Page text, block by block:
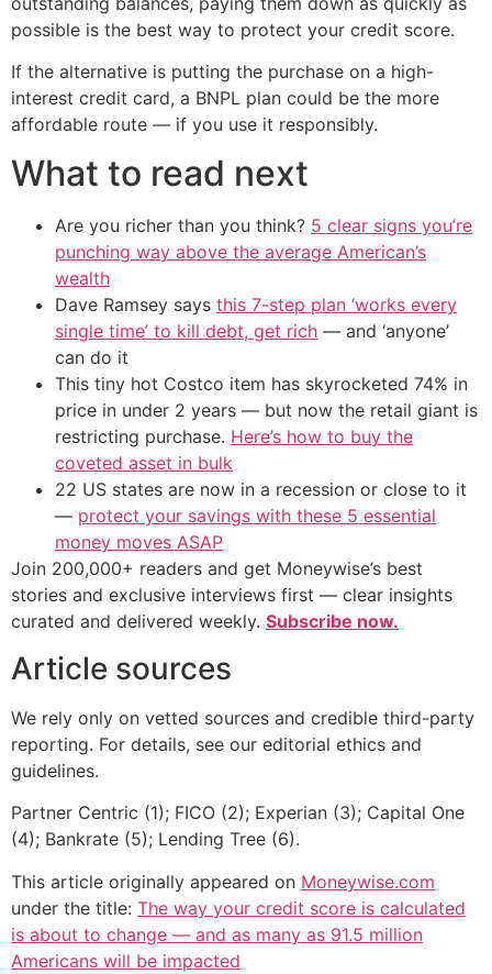
possible is the best way to protect your credit score.
If the alternative is putting the purchase on a high-
interest credit card, a BNPL plan could be the more
affordable route — if you use it responsibly.
What to read next
Are you richer than you think? 5 clear signs you’re
punching way above the average American’s
wealth
Dave Ramsey says this 7-step plan ‘works every
single time’ to kill debt, get rich — and ‘anyone’
can do it
This tiny hot Costco item has skyrocketed 74% in
price in under 2 years — but now the retail giant is
restricting purchase. Here’s how to buy the
coveted asset in bulk
22 US states are now in a recession or close to it
— protect your savings with these 5 essential
money moves ASAP
Join 200,000+ readers and get Moneywise’s best
stories and exclusive interviews first — clear insights
curated and delivered weekly. Subscribe now.
Article sources
We rely only on vetted sources and credible third-party
reporting. For details, see our editorial ethics and
guidelines.
Partner Centric (1); FICO (2); Experian (3); Capital One
(4); Bankrate (5); Lending Tree (6).
This article originally appeared on Moneywise.com
under the title: The way your credit score is calculated
is about to change — and as many as 91.5 million
Americans will be impacted